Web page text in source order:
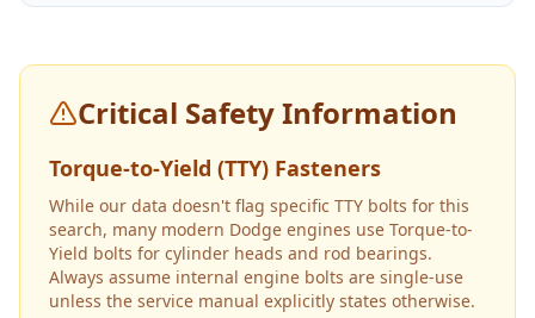
Critical Safety Information
Torque-to-Yield (TTY) Fasteners
While our data doesn't flag specific TTY bolts for this
search, many modern Dodge engines use Torque-to-
Yield bolts for cylinder heads and rod bearings.
Always assume internal engine bolts are single-use
unless the service manual explicitly states otherwise.